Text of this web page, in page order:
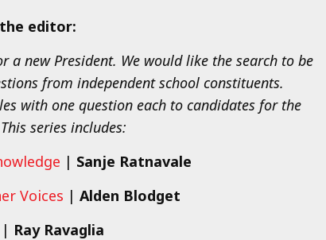
editor:
new President. We would like the search to be
from independent school constituents.
with one question each to candidates for the
series includes:
| Sanje Ratnavale
Voices | Alden Blodget
Ray Ravaglia